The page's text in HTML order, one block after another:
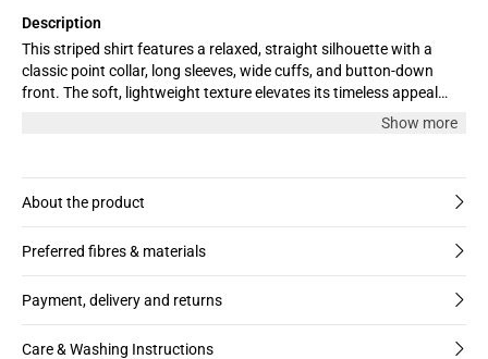
Description
This striped shirt features a relaxed, straight silhouette with a
classic point collar, long sleeves, wide cuffs, and button-down
front. The soft, lightweight texture elevates its timeless appeal
Show more
About the product
Preferred fibres & materials
Payment, delivery and returns
Care & Washing Instructions